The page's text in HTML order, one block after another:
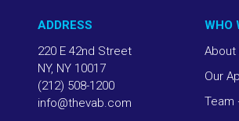
ADDRESS
220 E 42nd Street
NY, NY 10017
(212) 508-1200
info@thevab.com
WHO
About
Our
Team